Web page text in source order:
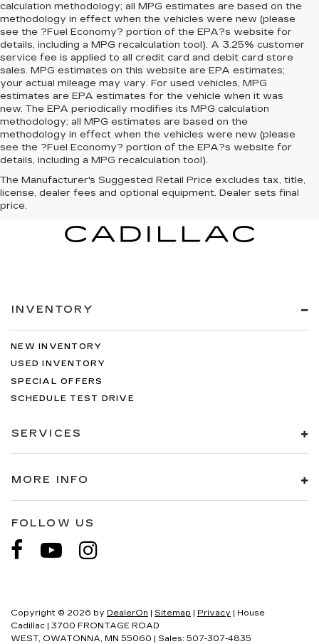
calculation methodology; all MPG estimates are based on the
methodology in effect when the vehicles were new (please
see the ?Fuel Economy? portion of the EPA?s website for
details, including a MPG recalculation tool). A 3.25% customer
service fee is applied to all credit card and debit card store
sales. MPG estimates on this website are EPA estimates;
your actual mileage may vary. For used vehicles, MPG
estimates are EPA estimates for the vehicle when it was
new. The EPA periodically modifies its MPG calculation
methodology; all MPG estimates are based on the
methodology in effect when the vehicles were new (please
see the ?Fuel Economy? portion of the EPA?s website for
details, including a MPG recalculation tool).
The Manufacturer's Suggested Retail Price excludes tax, title,
license, dealer fees and optional equipment. Dealer sets final
price.
INVENTORY
NEW INVENTORY
USED INVENTORY
SPECIAL OFFERS
SCHEDULE TEST DRIVE
SERVICES
MORE INFO
FOLLOW US
Copyright © 2026 by DealerOn | Sitemap | Privacy | House
Cadillac | 3700 FRONTAGE ROAD
WEST, OWATONNA, MN 55060 | Sales: 507-307-4835